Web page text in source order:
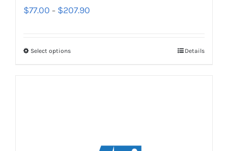
$77.00 – $207.90
Select options Details